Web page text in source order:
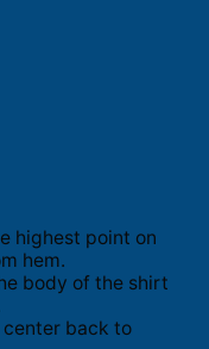
highest point on
hem.
body of the shirt
center back to